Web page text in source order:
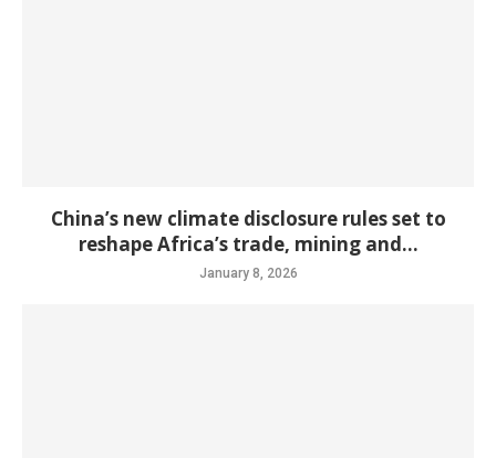
China’s new climate disclosure rules set to
reshape Africa’s trade, mining and...
January 8, 2026